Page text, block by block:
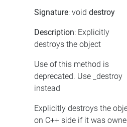
Signature: void destroy
Description: Explicitly
destroys the object
Use of this method is
deprecated. Use _destroy
instead
Explicitly destroys the
on C++ side if it was